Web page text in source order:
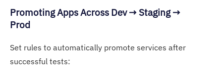
Promoting Apps Across Dev → Staging →
Prod
Set rules to automatically promote services after
successful tests: